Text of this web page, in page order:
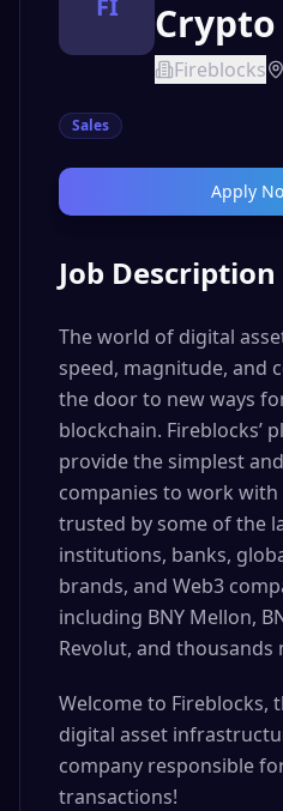
FI
Fireblocks
Sales
Apply
Job Description
The world of digital
speed, magnitude, and
the door to new ways
blockchain. Fireblocks’
provide the simplest
companies to work
trusted by some of the
institutions, banks,
brands, and Web3
including BNY Mellon,
Revolut, and thousands
Welcome to Fireblocks,
digital asset
company responsible
transactions!